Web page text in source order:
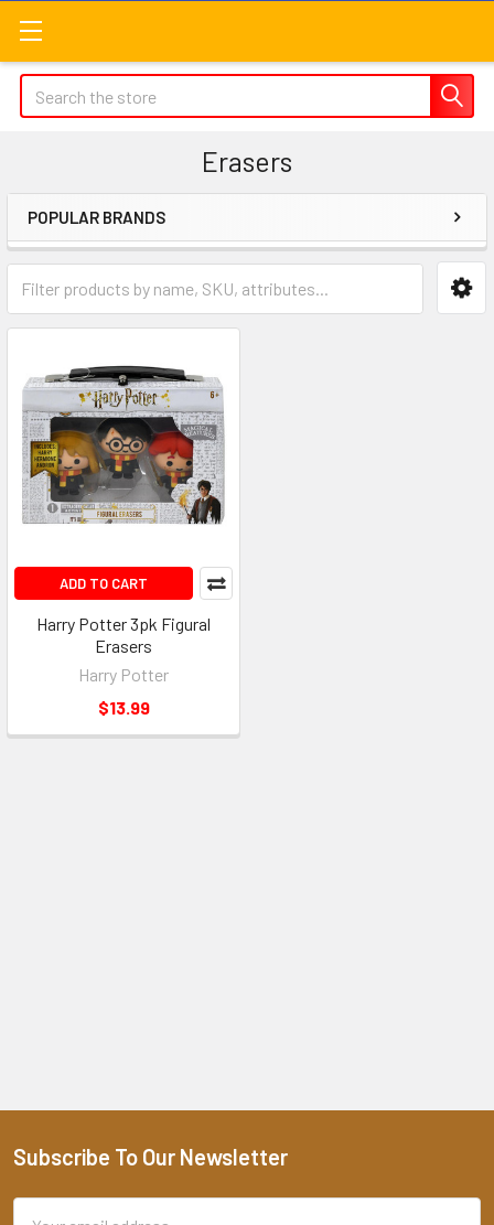
Search
Erasers
Sidebar
POPULAR BRANDS
ADD TO CART
Harry Potter 3pk Figural
Erasers
Harry Potter
$13.99
Footer
Subscribe To Our Newsletter